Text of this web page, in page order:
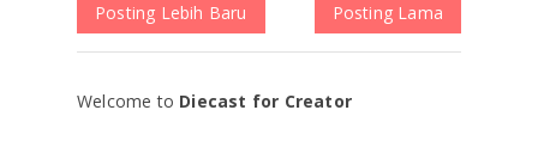
Posting Lebih Baru Posting Lama
Welcome to Diecast for Creator